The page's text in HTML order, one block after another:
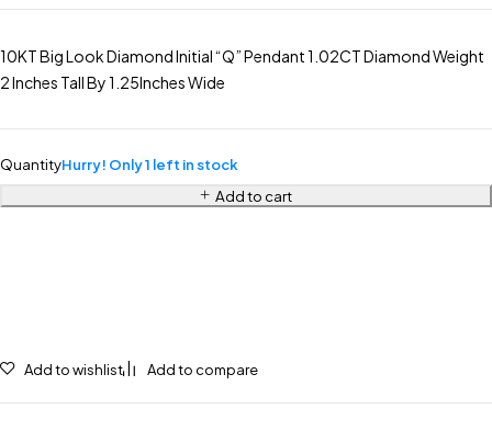
10KT Big Look Diamond Initial “Q” Pendant 1.02CT Diamond Weight
2 Inches Tall By 1.25Inches Wide
QuantityHurry! Only 1 left in stock
Add to cart
Add to wishlist Add to compare